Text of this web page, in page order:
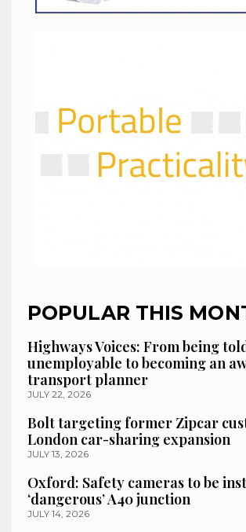
POPULAR THIS
Highways Voices: From being
unemployable to becoming an
transport planner
JULY 22, 2026
Bolt targeting former Zipcar
London car-sharing expansion
JULY 13, 2026
Oxford: Safety cameras to be
‘dangerous’ A40 junction
JULY 14, 2026